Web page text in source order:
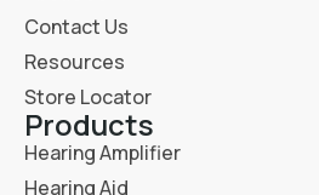
Contact Us
Resources
Store Locator
Products
Hearing Amplifier
Hearing Aid